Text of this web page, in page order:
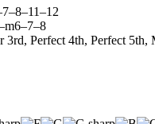
Perfect 4th, Perfect 5th,